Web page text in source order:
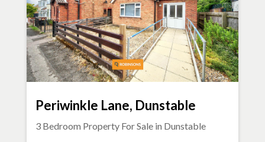
Periwinkle Lane, Dunstable
3 Bedroom Property For Sale in Dunstable